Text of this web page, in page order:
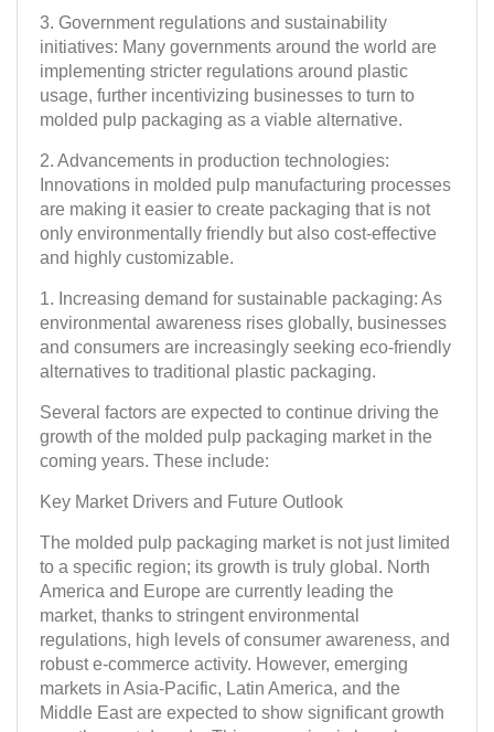
The molded pulp packaging market is not just limited
to a specific region; its growth is truly global. North
America and Europe are currently leading the
market, thanks to stringent environmental
regulations, high levels of consumer awareness, and
robust e-commerce activity. However, emerging
markets in Asia-Pacific, Latin America, and the
Middle East are expected to show significant growth
Key Market Drivers and Future Outlook
Several factors are expected to continue driving the
growth of the molded pulp packaging market in the
coming years. These include:
1. Increasing demand for sustainable packaging: As
environmental awareness rises globally, businesses
and consumers are increasingly seeking eco-friendly
alternatives to traditional plastic packaging.
2. Advancements in production technologies:
Innovations in molded pulp manufacturing processes
are making it easier to create packaging that is not
only environmentally friendly but also cost-effective
and highly customizable.
3. Government regulations and sustainability
initiatives: Many governments around the world are
implementing stricter regulations around plastic
usage, further incentivizing businesses to turn to
molded pulp packaging as a viable alternative.